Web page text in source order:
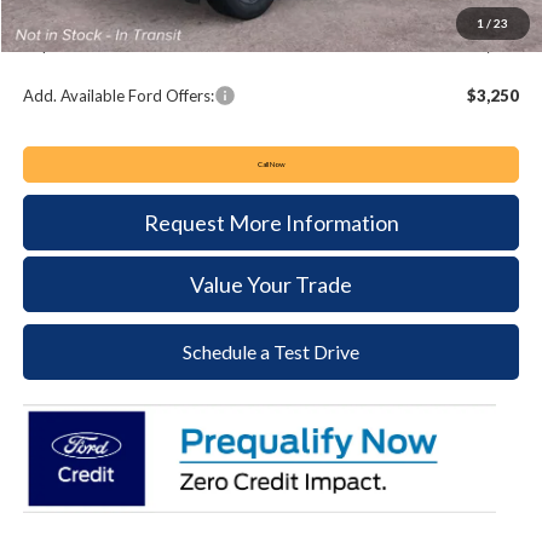
1 / 23
Documentation Fee:
+$490
Keyser & Miller Ford Price
$33,980
Add. Available Ford Offers: $3,250
Call Now
Request More Information
Value Your Trade
Schedule a Test Drive